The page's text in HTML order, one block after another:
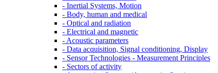
- Inertial Systems, Motion
- Body, human and medical
- Optical and radiation
- Electrical and magnetic
- Acoustic parameters
- Data acquisition, Signal conditioning, Display
- Sensor Technologies - Measurement Principles
- Sectors of activity